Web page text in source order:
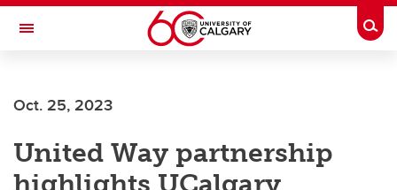
Skip to main content
Toggle Navigation
Oct. 25, 2023
United Way partnership